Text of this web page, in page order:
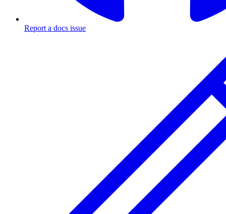
Report a docs issue